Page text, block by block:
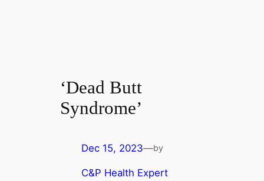
‘Dead Butt
Syndrome’
Dec 15, 2023—by
C&P Health Expert